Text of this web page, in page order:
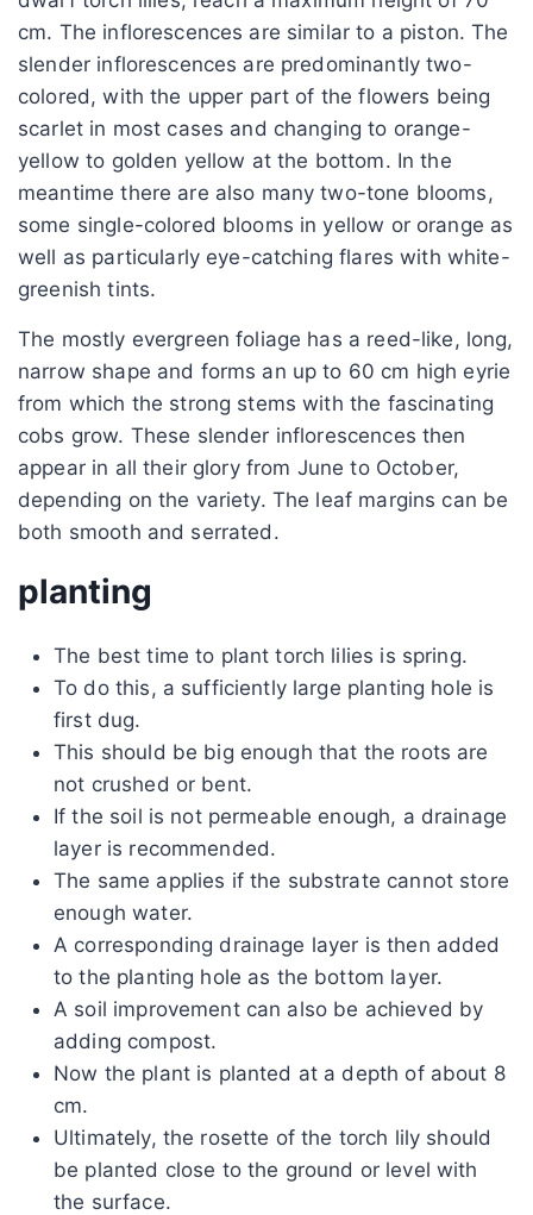
cm. The inflorescences are similar to a piston. The
slender inflorescences are predominantly two-
colored, with the upper part of the flowers being
scarlet in most cases and changing to orange-
yellow to golden yellow at the bottom. In the
meantime there are also many two-tone blooms,
some single-colored blooms in yellow or orange as
well as particularly eye-catching flares with white-
greenish tints.
The mostly evergreen foliage has a reed-like, long,
narrow shape and forms an up to 60 cm high eyrie
from which the strong stems with the fascinating
cobs grow. These slender inflorescences then
appear in all their glory from June to October,
depending on the variety. The leaf margins can be
both smooth and serrated.
planting
The best time to plant torch lilies is spring.
To do this, a sufficiently large planting hole is
first dug.
This should be big enough that the roots are
not crushed or bent.
If the soil is not permeable enough, a drainage
layer is recommended.
The same applies if the substrate cannot store
enough water.
A corresponding drainage layer is then added
to the planting hole as the bottom layer.
A soil improvement can also be achieved by
adding compost.
Now the plant is planted at a depth of about 8
cm.
Ultimately, the rosette of the torch lily should
be planted close to the ground or level with
the surface.